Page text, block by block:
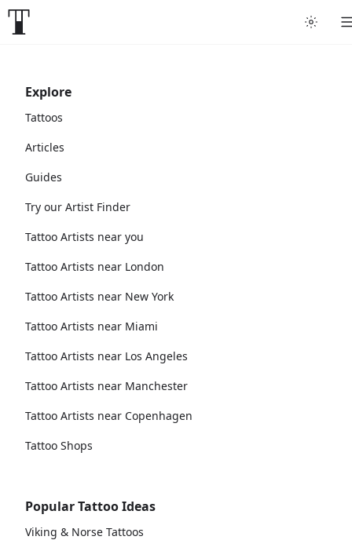
Explore
Tattoos
Articles
Guides
Try our Artist Finder
Tattoo Artists near you
Tattoo Artists near London
Tattoo Artists near New York
Tattoo Artists near Miami
Tattoo Artists near Los Angeles
Tattoo Artists near Manchester
Tattoo Artists near Copenhagen
Tattoo Shops
Popular Tattoo Ideas
Viking & Norse Tattoos